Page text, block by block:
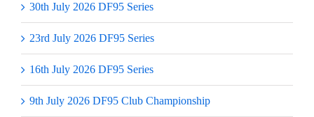
30th July 2026 DF95 Series
23rd July 2026 DF95 Series
16th July 2026 DF95 Series
9th July 2026 DF95 Club Championship